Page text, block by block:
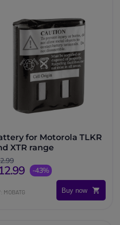
for Motorola TLKR
XTR range
-43%
MOBATG Buy now